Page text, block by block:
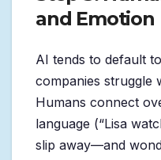
and Emotion
AI tends to default
companies struggle
Humans connect
language (“Lisa
slip away—and